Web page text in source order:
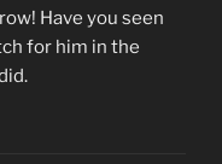
Have you seen
for him in the